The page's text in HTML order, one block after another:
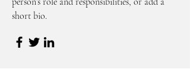
short bio.